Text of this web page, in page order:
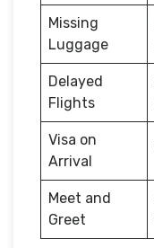
Missing
Luggage
Delayed
Flights
Visa on
Arrival
Meet and
Greet